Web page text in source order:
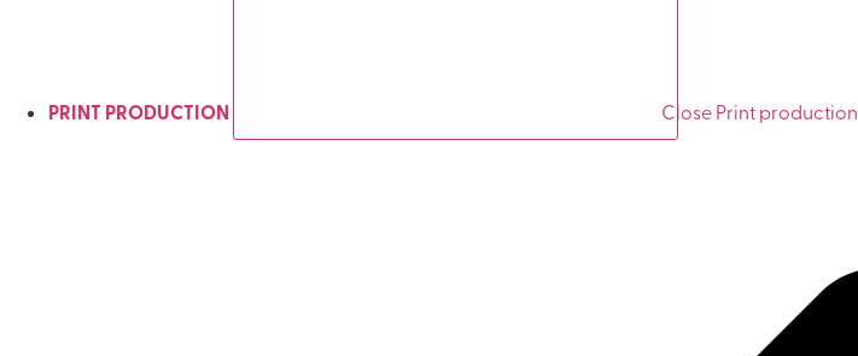
PRINT PRODUCTION Close Print production